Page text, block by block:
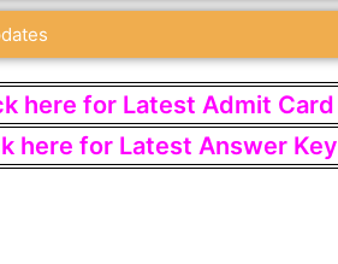
here for Latest Admit Card
here for Latest Answer Key